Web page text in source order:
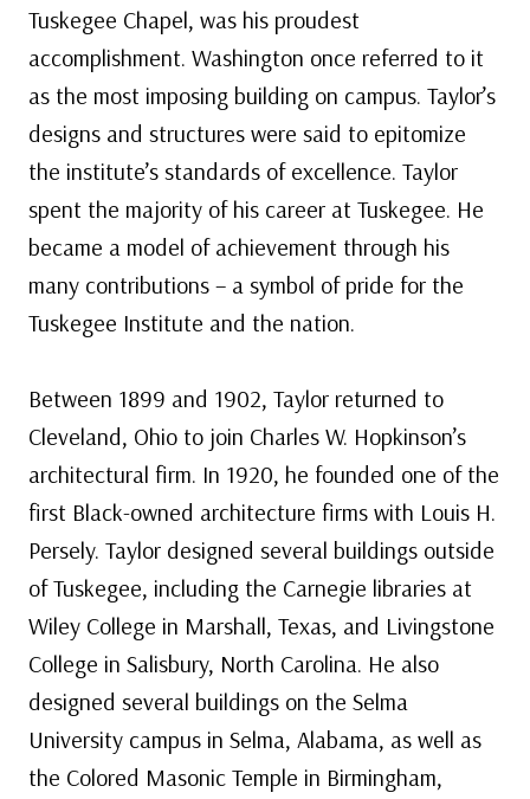
Tuskegee Chapel, was his proudest
accomplishment. Washington once referred to it
as the most imposing building on campus. Taylor’s
designs and structures were said to epitomize
the institute’s standards of excellence. Taylor
spent the majority of his career at Tuskegee. He
became a model of achievement through his
many contributions – a symbol of pride for the
Tuskegee Institute and the nation.
Between 1899 and 1902, Taylor returned to
Cleveland, Ohio to join Charles W. Hopkinson’s
architectural firm. In 1920, he founded one of the
first Black-owned architecture firms with Louis H.
Persely. Taylor designed several buildings outside
of Tuskegee, including the Carnegie libraries at
Wiley College in Marshall, Texas, and Livingstone
College in Salisbury, North Carolina. He also
designed several buildings on the Selma
University campus in Selma, Alabama, as well as
the Colored Masonic Temple in Birmingham,